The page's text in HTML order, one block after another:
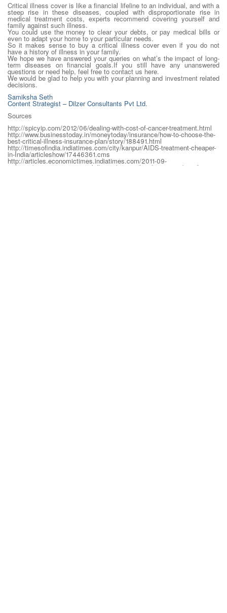
Critical illness cover is like a financial lifeline to an individual, and with a
steep rise in these diseases, coupled with disproportionate rise in
medical treatment costs, experts recommend covering yourself and
family against such illness.
You could use the money to clear your debts, or pay medical bills or
even to adapt your home to your particular needs.
So it makes sense to buy a critical illness cover even if you do not
have a history of illness in your family.
We hope we have answered your queries on what’s the impact of long-
term diseases on financial goals.If you still have any unanswered
questions or need help, feel free to contact us here.
We would be glad to help you with your planning and investment related
decisions.
Samiksha Seth
Content Strategist – Dilzer Consultants Pvt Ltd.
Sources
http://spicyip.com/2012/06/dealing-with-cost-of-cancer-treatment.html
http://www.businesstoday.in/moneytoday/insurance/how-to-choose-the-
best-critical-illness-insurance-plan/story/188491.html
http://timesofindia.indiatimes.com/city/kanpur/AIDS-treatment-cheaper-
in-India/articleshow/17446361.cms
http://articles.economictimes.indiatimes.com/2011-09-
14/news/30154290_1_critical-illness-base-policy-lump-sum-benefit